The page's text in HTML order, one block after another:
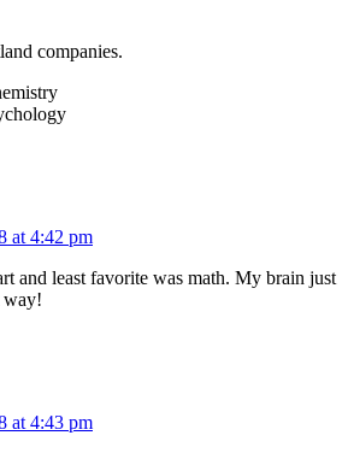
companies.
at 4:42 pm
and least favorite was math. My brain just
way!
at 4:43 pm